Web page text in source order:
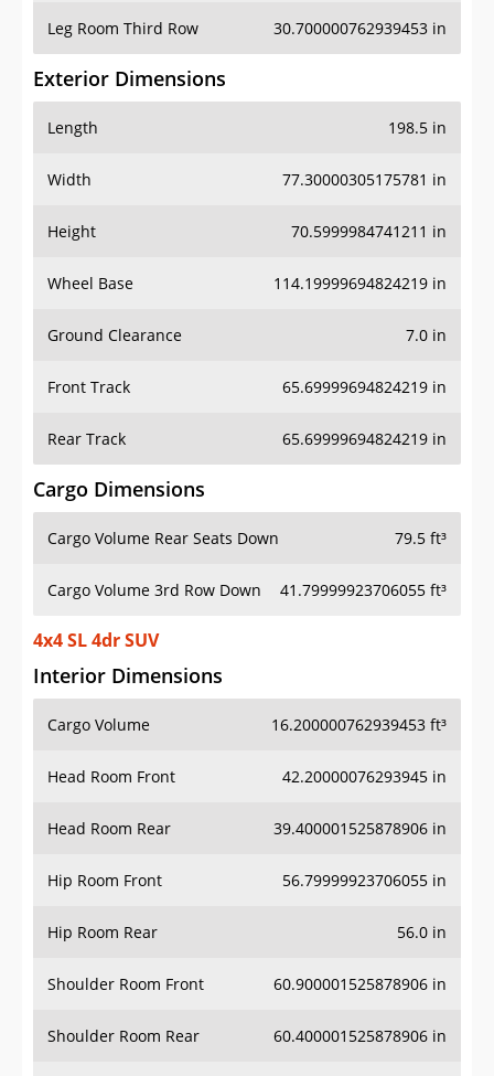
Leg Room Third Row 30.700000762939453 in
Exterior Dimensions
Length 198.5 in
Width 77.30000305175781 in
Height 70.5999984741211 in
Wheel Base 114.19999694824219 in
Ground Clearance 7.0 in
Front Track 65.69999694824219 in
Rear Track 65.69999694824219 in
Cargo Dimensions
Cargo Volume Rear Seats Down 79.5 ft³
Cargo Volume 3rd Row Down 41.79999923706055 ft³
4x4 SL 4dr SUV
Interior Dimensions
Cargo Volume 16.200000762939453 ft³
Head Room Front 42.20000076293945 in
Head Room Rear 39.400001525878906 in
Hip Room Front 56.79999923706055 in
Hip Room Rear 56.0 in
Shoulder Room Front 60.900001525878906 in
Shoulder Room Rear 60.400001525878906 in